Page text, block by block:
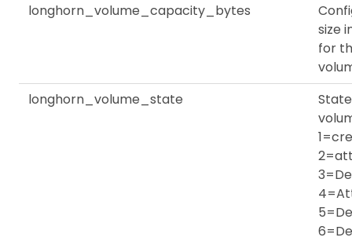
longhorn_volume_capacity_bytes
size
for
longhorn_volume_state